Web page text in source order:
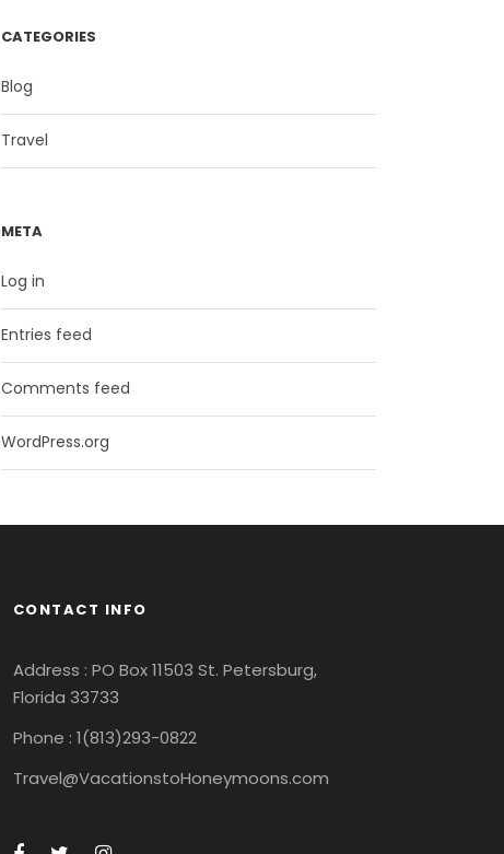
CATEGORIES
Blog
Travel
META
Log in
Entries feed
Comments feed
WordPress.org
CONTACT INFO
Address : PO Box 11503 St. Petersburg,
Florida 33733
Phone : 1(813)293-0822
Travel@VacationstoHoneymoons.com